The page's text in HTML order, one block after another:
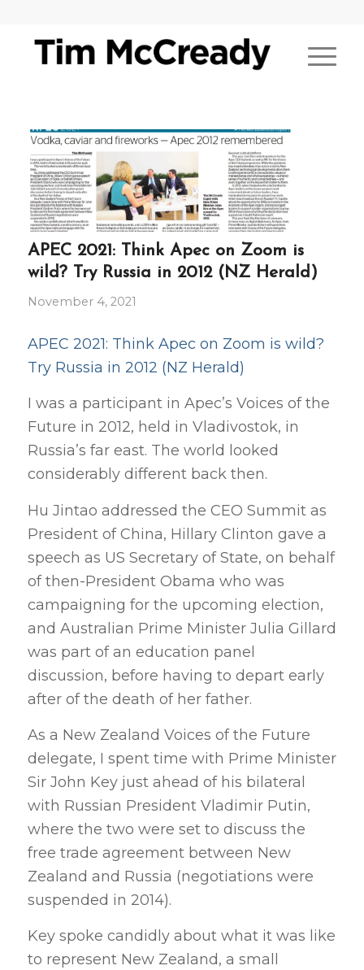
APEC 2021: Think Apec on Zoom is
wild? Try Russia in 2012 (NZ Herald)
November 4, 2021
APEC 2021: Think Apec on Zoom is wild?
Try Russia in 2012 (NZ Herald)
I was a participant in Apec’s Voices of the
Future in 2012, held in Vladivostok, in
Russia’s far east. The world looked
considerably different back then.
Hu Jintao addressed the CEO Summit as
President of China, Hillary Clinton gave a
speech as US Secretary of State, on behalf
of then-President Obama who was
campaigning for the upcoming election,
and Australian Prime Minister Julia Gillard
was part of an education panel
discussion, before having to depart early
after of the death of her father.
As a New Zealand Voices of the Future
delegate, I spent time with Prime Minister
Sir John Key just ahead of his bilateral
with Russian President Vladimir Putin,
where the two were set to discuss the
free trade agreement between New
Zealand and Russia (negotiations were
suspended in 2014).
Key spoke candidly about what it was like
to represent New Zealand, a small